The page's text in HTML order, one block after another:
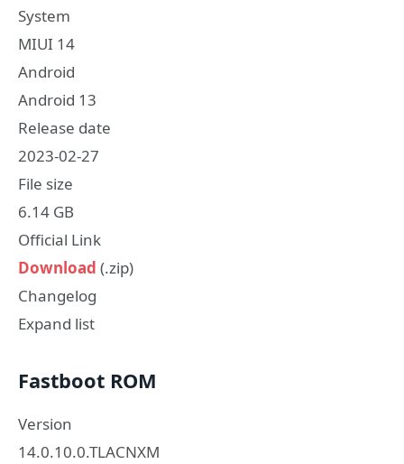
System
MIUI 14
Android
Android 13
Release date
2023-02-27
File size
6.14 GB
Official Link
Download (.zip)
Changelog
Expand list
Fastboot ROM
Version
14.0.10.0.TLACNXM